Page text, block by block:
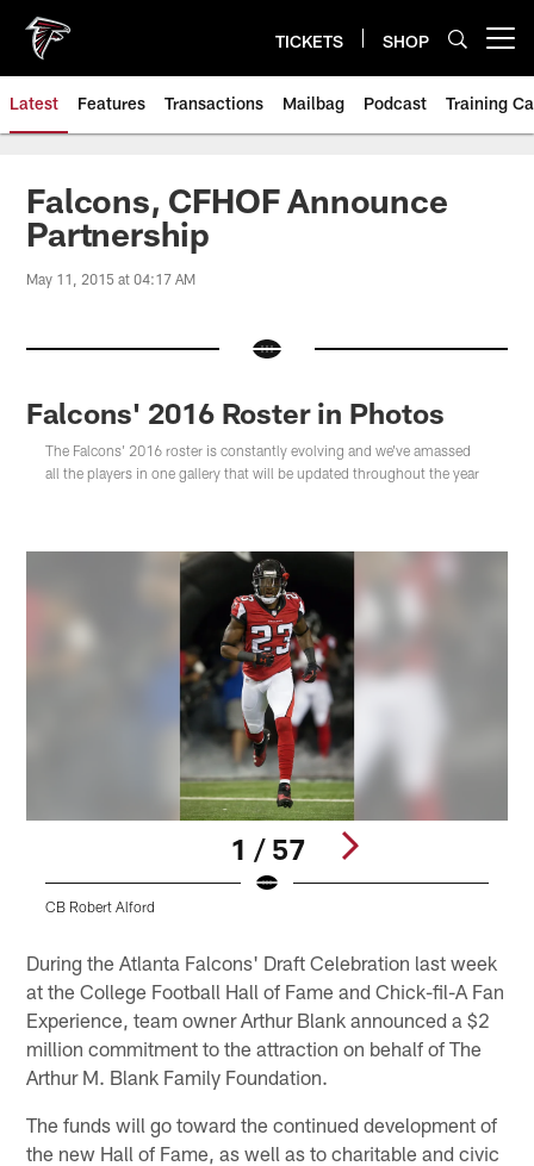
main
content
TICKETS SHOP
Latest Features Transactions Mailbag Podcast Training
Falcons, CFHOF Announce
Partnership
May 11, 2015 at 04:17 AM
Falcons' 2016 Roster in Photos
The Falcons' 2016 roster is constantly evolving and we've amassed
all the players in one gallery that will be updated throughout the year
1 / 57
CB Robert Alford
During the Atlanta Falcons' Draft Celebration last week
at the College Football Hall of Fame and Chick-fil-A Fan
Experience, team owner Arthur Blank announced a $2
million commitment to the attraction on behalf of The
Arthur M. Blank Family Foundation.
The funds will go toward the continued development of
the new Hall of Fame, as well as to charitable and civic